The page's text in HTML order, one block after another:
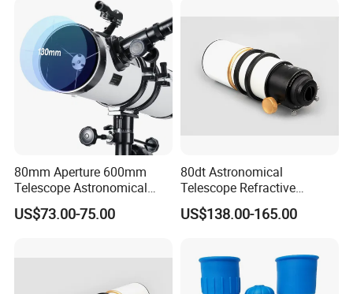
80mm Aperture 600mm
Telescope Astronomical
Portable Refracting Scope
US$73.00-75.00
80dt Astronomical
Telescope Refractive
1.25/2-Inch Universal 80400
Single Speed Fixed
US$138.00-165.00